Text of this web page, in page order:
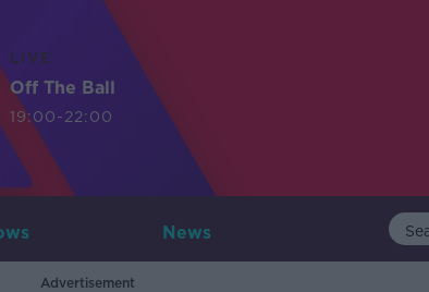
LIVE
Off The Ball
19:00-22:00
News
Advertisement